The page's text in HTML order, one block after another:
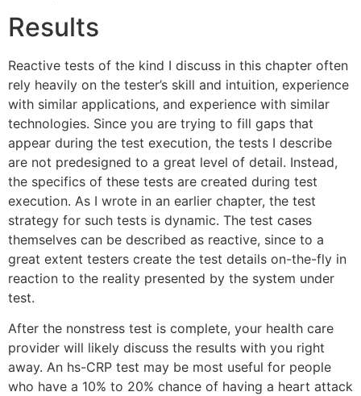
Results
Reactive tests of the kind I discuss in this chapter often
rely heavily on the tester’s skill and intuition, experience
with similar applications, and experience with similar
technologies. Since you are trying to fill gaps that
appear during the test execution, the tests I describe
are not predesigned to a great level of detail. Instead,
the specifics of these tests are created during test
execution. As I wrote in an earlier chapter, the test
strategy for such tests is dynamic. The test cases
themselves can be described as reactive, since to a
great extent testers create the test details on-the-fly in
reaction to the reality presented by the system under
test.
After the nonstress test is complete, your health care
provider will likely discuss the results with you right
away. An hs-CRP test may be most useful for people
who have a 10% to 20% chance of having a heart attack